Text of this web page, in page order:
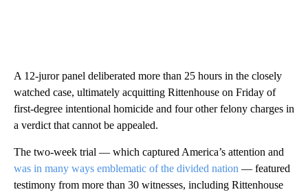
A 12-juror panel deliberated more than 25 hours in the closely
watched case, ultimately acquitting Rittenhouse on Friday of
first-degree intentional homicide and four other felony charges in
a verdict that cannot be appealed.
The two-week trial — which captured America’s attention and
was in many ways emblematic of the divided nation — featured
testimony from more than 30 witnesses, including Rittenhouse